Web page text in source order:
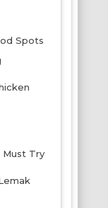
Spots
Must Try